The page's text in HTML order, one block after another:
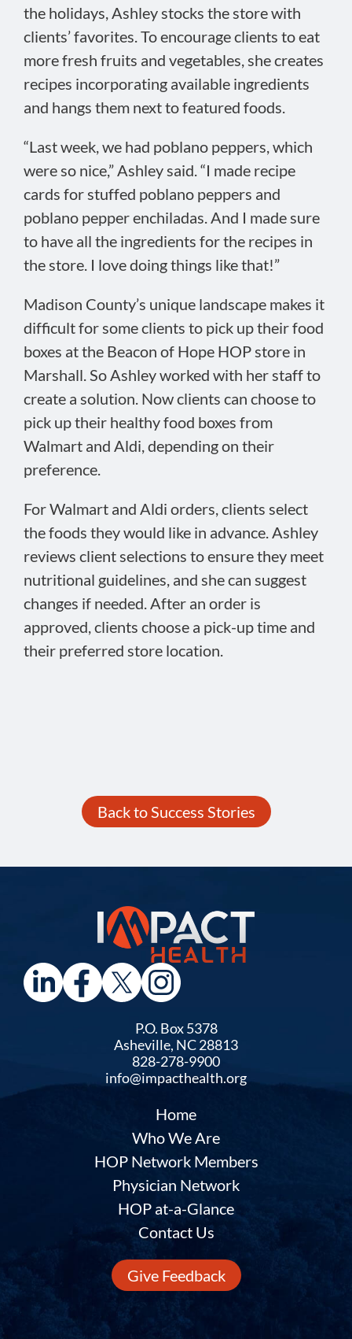
the holidays, Ashley stocks the store with
clients’ favorites. To encourage clients to eat
more fresh fruits and vegetables, she creates
recipes incorporating available ingredients
and hangs them next to featured foods.
“Last week, we had poblano peppers, which
were so nice,” Ashley said. “I made recipe
cards for stuffed poblano peppers and
poblano pepper enchiladas. And I made sure
to have all the ingredients for the recipes in
the store. I love doing things like that!”
Madison County’s unique landscape makes it
difficult for some clients to pick up their food
boxes at the Beacon of Hope HOP store in
Marshall. So Ashley worked with her staff to
create a solution. Now clients can choose to
pick up their healthy food boxes from
Walmart and Aldi, depending on their
preference.
For Walmart and Aldi orders, clients select
the foods they would like in advance. Ashley
reviews client selections to ensure they meet
nutritional guidelines, and she can suggest
changes if needed. After an order is
approved, clients choose a pick-up time and
their preferred store location.
Back to Success Stories
P.O. Box 5378
Asheville, NC 28813
828-278-9900
info@impacthealth.org
Home
Who We Are
HOP Network Members
Physician Network
HOP at-a-Glance
Contact Us
Give Feedback